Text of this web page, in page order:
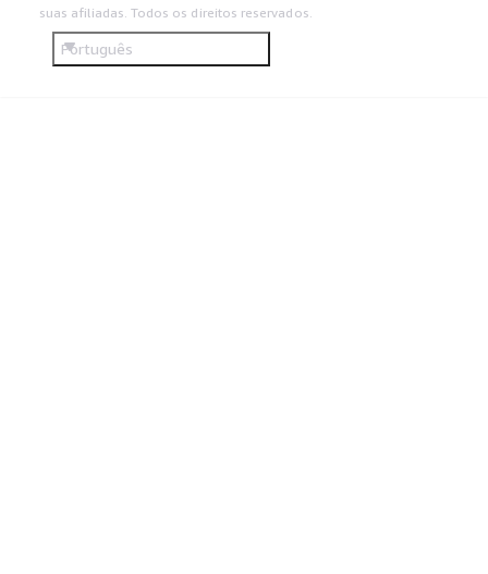
suas afiliadas. Todos os direitos reservados.
Português